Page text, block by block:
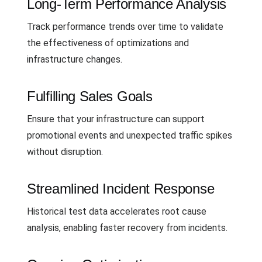
Long-Term Performance Analysis
Track performance trends over time to validate
the effectiveness of optimizations and
infrastructure changes.
Fulfilling Sales Goals
Ensure that your infrastructure can support
promotional events and unexpected traffic spikes
without disruption.
Streamlined Incident Response
Historical test data accelerates root cause
analysis, enabling faster recovery from incidents.